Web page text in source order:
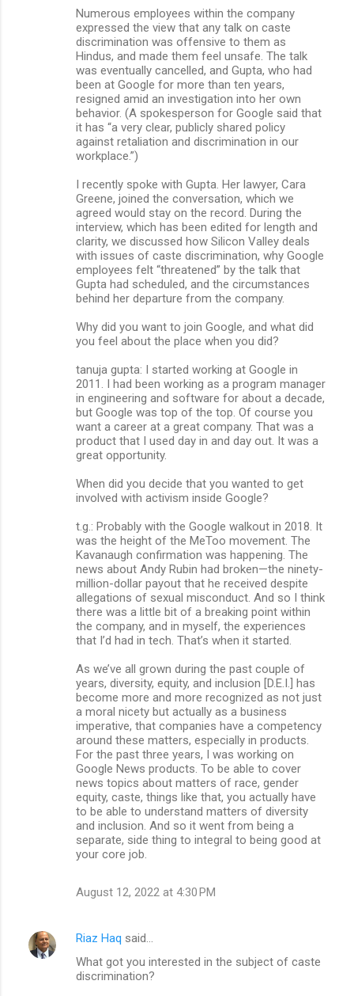
Numerous employees within the company
expressed the view that any talk on caste
discrimination was offensive to them as
Hindus, and made them feel unsafe. The talk
was eventually cancelled, and Gupta, who had
been at Google for more than ten years,
resigned amid an investigation into her own
behavior. (A spokesperson for Google said that
it has “a very clear, publicly shared policy
against retaliation and discrimination in our
workplace.”)
I recently spoke with Gupta. Her lawyer, Cara
Greene, joined the conversation, which we
agreed would stay on the record. During the
interview, which has been edited for length and
clarity, we discussed how Silicon Valley deals
with issues of caste discrimination, why Google
employees felt “threatened” by the talk that
Gupta had scheduled, and the circumstances
behind her departure from the company.
Why did you want to join Google, and what did
you feel about the place when you did?
tanuja gupta: I started working at Google in
2011. I had been working as a program manager
in engineering and software for about a decade,
but Google was top of the top. Of course you
want a career at a great company. That was a
product that I used day in and day out. It was a
great opportunity.
When did you decide that you wanted to get
involved with activism inside Google?
t.g.: Probably with the Google walkout in 2018. It
was the height of the MeToo movement. The
Kavanaugh confirmation was happening. The
news about Andy Rubin had broken—the ninety-
million-dollar payout that he received despite
allegations of sexual misconduct. And so I think
there was a little bit of a breaking point within
the company, and in myself, the experiences
that I’d had in tech. That’s when it started.
As we’ve all grown during the past couple of
years, diversity, equity, and inclusion [D.E.I.] has
become more and more recognized as not just
a moral nicety but actually as a business
imperative, that companies have a competency
around these matters, especially in products.
For the past three years, I was working on
Google News products. To be able to cover
news topics about matters of race, gender
equity, caste, things like that, you actually have
to be able to understand matters of diversity
and inclusion. And so it went from being a
separate, side thing to integral to being good at
your core job.
August 12, 2022 at 4:30 PM
Riaz Haq said…
What got you interested in the subject of caste
discrimination?